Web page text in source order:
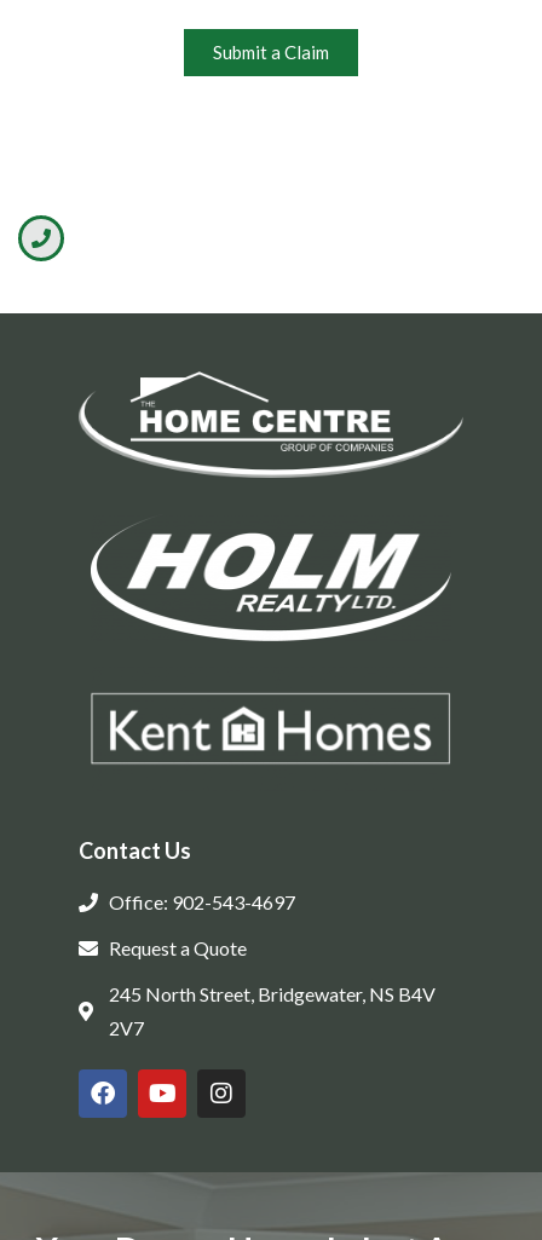
Submit a Claim
Contact Us
Office: 902-543-4697
Request a Quote
245 North Street, Bridgewater, NS B4V
2V7